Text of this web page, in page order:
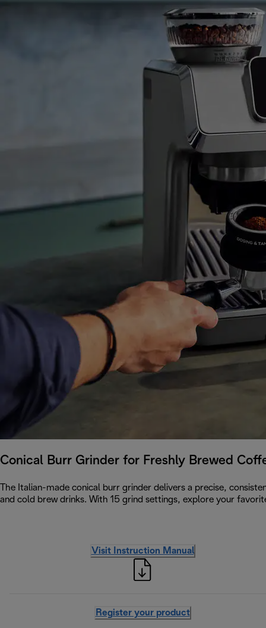
Conical Burr Grinder for Freshly Brewed
The Italian-made conical burr grinder delivers a precise,
and cold brew drinks. With 15 grind settings, explore your
Visit Instruction Manual
Register your product